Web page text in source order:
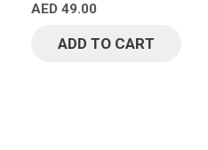
AED 49.00
ADD TO CART